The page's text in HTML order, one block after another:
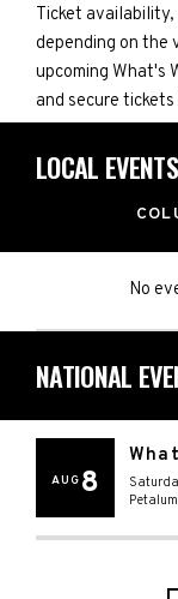
Ticket
depending on the
upcoming What's
and secure
LOCAL EVENTS
No
NATIONAL
AUG 8